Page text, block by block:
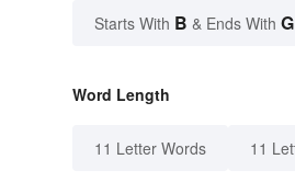
Starts With B & Ends With G
Word Length
11 Letter Words 11